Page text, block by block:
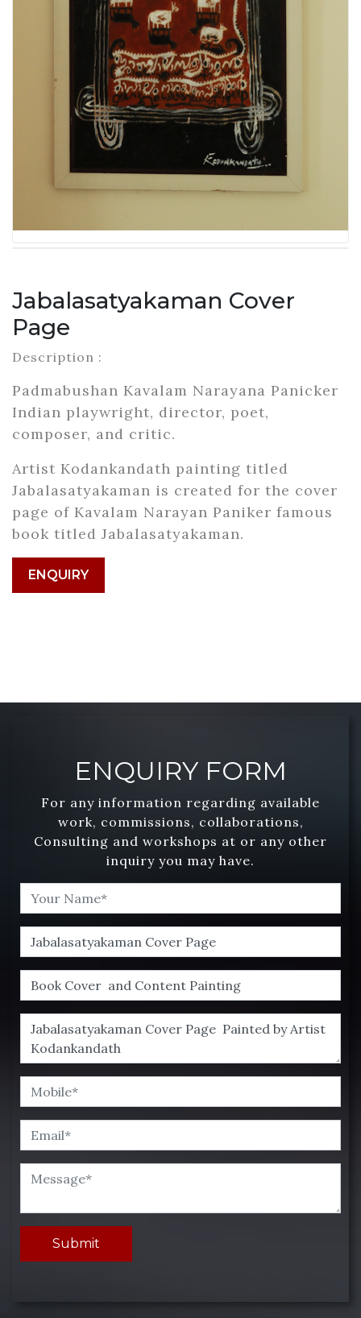
Jabalasatyakaman Cover
Page
Description :
Padmabushan Kavalam Narayana Panicker
Indian playwright, director, poet,
composer, and critic.
Artist Kodankandath painting titled
Jabalasatyakaman is created for the cover
page of Kavalam Narayan Paniker famous
book titled Jabalasatyakaman.
ENQUIRY
ENQUIRY FORM
For any information regarding available
work, commissions, collaborations,
Consulting and workshops at or any other
inquiry you may have.
Submit